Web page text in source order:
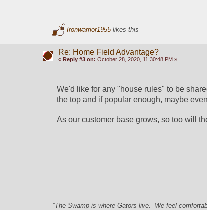
Ironwarrior1955likes this
Re: Home Field Advantage?
« Reply #3 on: October 28, 2020, 11:30:48 PM »
We'd like for any "house rules" to be
the top and if popular enough, maybe
As our customer base grows, so too will
“The Swamp is where Gators live. We feel